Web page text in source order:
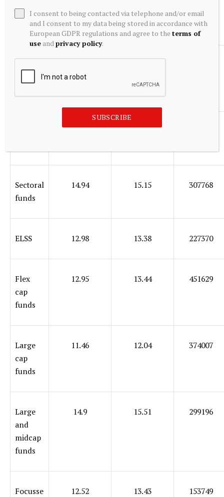
Value
funds
15.39 13.45 126727
Sectoral
funds
14.94 15.15 307768
ELSS 12.98 13.38 227370
Flex
cap
funds
12.95 13.44 451629
Large
cap
funds
11.46 12.04 374007
Large
and
midcap
funds
14.9 15.51 299196
Focusse
12.52 13.43 153749
I consent to being contacted via telephone and/or email
and I consent to my data being stored in accordance with
European GDPR regulations and agree to theterms of
use andprivacy policy.
SUBSCRIBE